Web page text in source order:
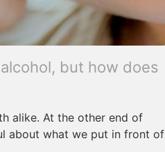
but how does
alike. At the other end of
about what we put in front of